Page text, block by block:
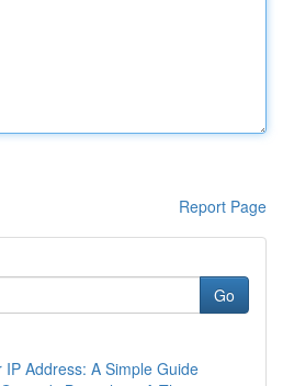
Report Page
Go
IP Address: A Simple Guide